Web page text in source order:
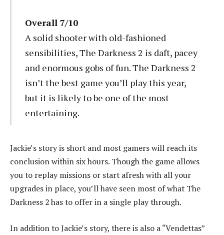
Overall 7/10
A solid shooter with old-fashioned
sensibilities, The Darkness 2 is daft, pacey
and enormous gobs of fun. The Darkness 2
isn’t the best game you’ll play this year,
but it is likely to be one of the most
entertaining.
Jackie’s story is short and most gamers will reach its
conclusion within six hours. Though the game allows
you to replay missions or start afresh with all your
upgrades in place, you’ll have seen most of what The
Darkness 2 has to offer in a single play through.
In addition to Jackie’s story, there is also a “Vendettas”